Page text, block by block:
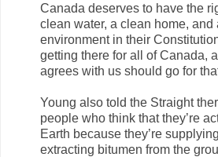
Canada deserves to have the
clean water, a clean home, and
environment in their
getting there for all of Canada,
agrees with us should go for
Young also told the Straight
people who think that they’re
Earth because they’re
extracting bitumen from the